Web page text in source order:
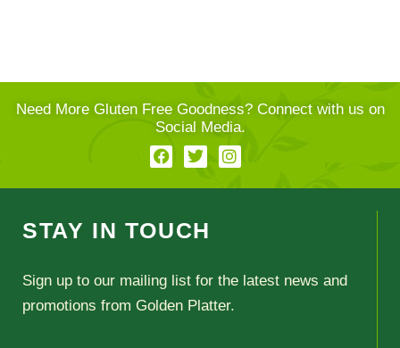
Need More Gluten Free Goodness? Connect with us on
Social Media.
STAY IN TOUCH
Sign up to our mailing list for the latest news and
promotions from Golden Platter.